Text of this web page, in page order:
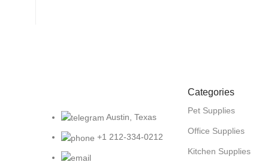
Austin, Texas
+1 212-334-0212
Categories
Pet Supplies
Office Supplies
Kitchen Supplies